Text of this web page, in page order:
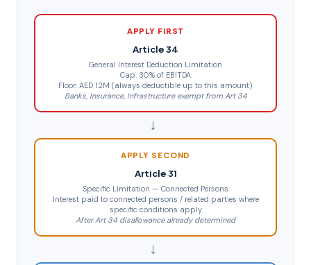
APPLY FIRST
Article 34
General Interest Deduction Limitation
Cap: 30% of EBITDA
Floor: AED 12M (always deductible up to this amount)
Banks, Insurance, Infrastructure exempt from Art 34
→
APPLY SECOND
Article 31
Specific Limitation — Connected Persons
Interest paid to connected persons / related parties where
specific conditions apply
After Art 34 disallowance already determined
→